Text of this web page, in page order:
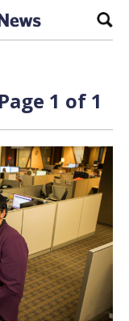
1 of 1